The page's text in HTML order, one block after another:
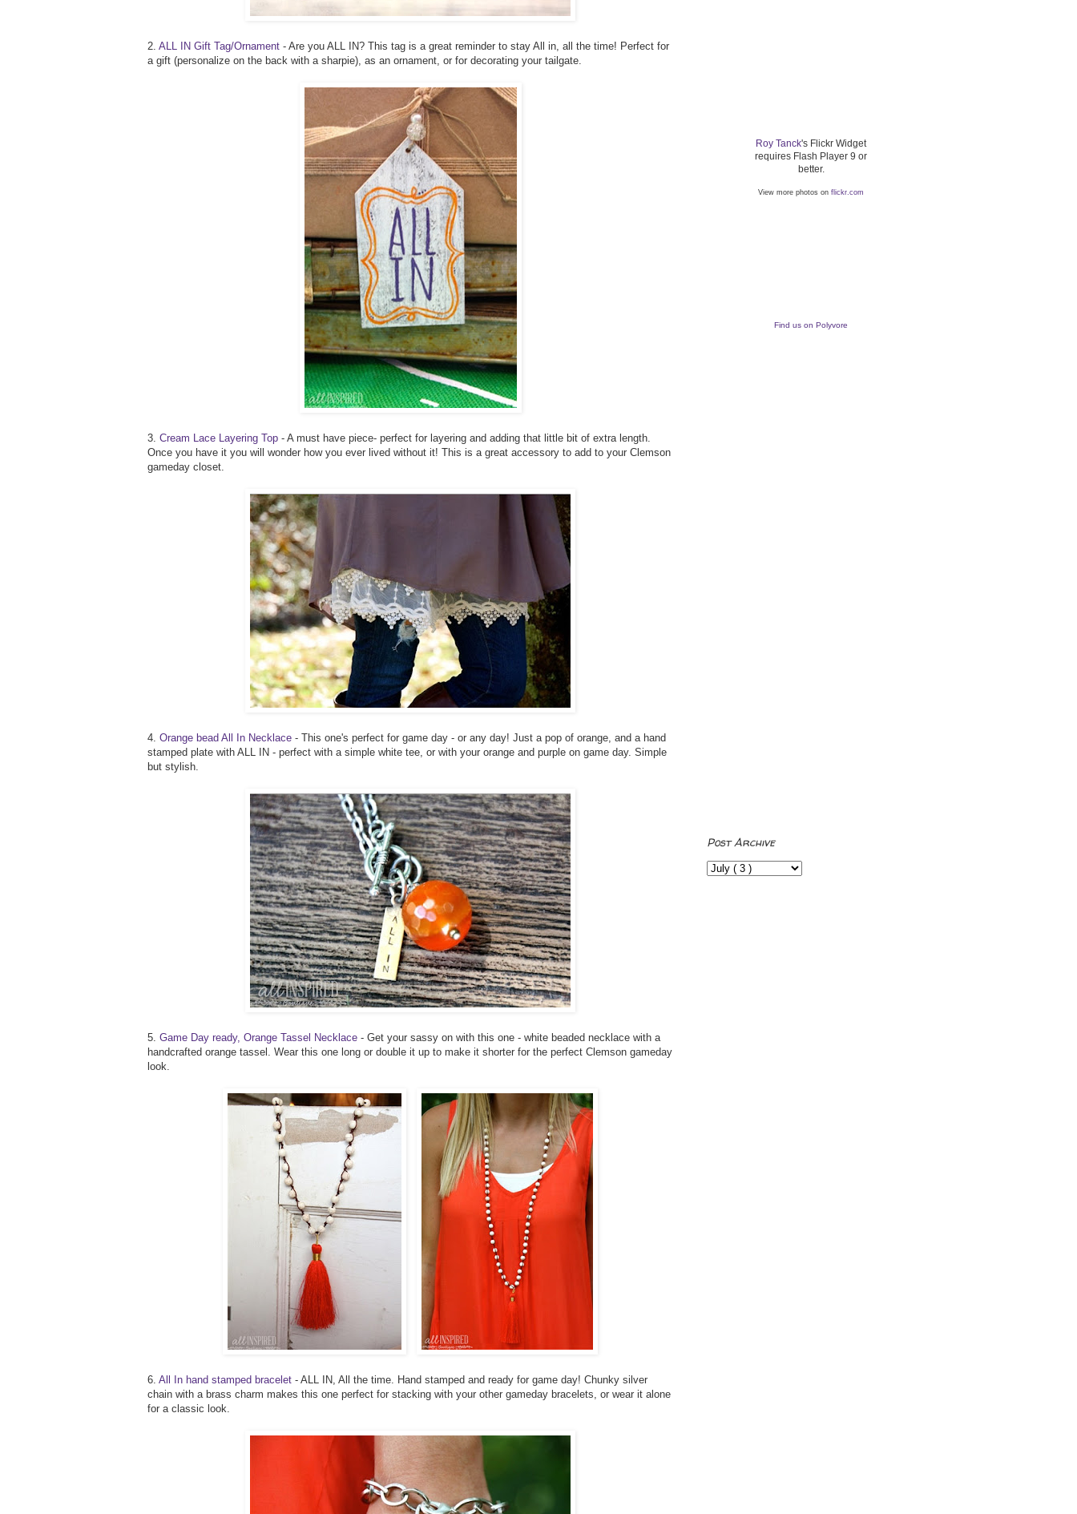
2. ALL IN Gift Tag/Ornament - Are you ALL IN? This tag is a great reminder to stay All in, all the time! Perfect for
a gift (personalize on the back with a sharpie), as an ornament, or for decorating your tailgate.
3. Cream Lace Layering Top - A must have piece- perfect for layering and adding that little bit of extra length.
Once you have it you will wonder how you ever lived without it! This is a great accessory to add to your Clemson
gameday closet.
4. Orange bead All In Necklace - This one's perfect for game day - or any day! Just a pop of orange, and a hand
stamped plate with ALL IN - perfect with a simple white tee, or with your orange and purple on game day. Simple
but stylish.
5. Game Day ready, Orange Tassel Necklace - Get your sassy on with this one - white beaded necklace with a
handcrafted orange tassel. Wear this one long or double it up to make it shorter for the perfect Clemson gameday
look.
6. All In hand stamped bracelet - ALL IN, All the time. Hand stamped and ready for game day! Chunky silver
chain with a brass charm makes this one perfect for stacking with your other gameday bracelets, or wear it alone
for a classic look.
Roy Tanck's Flickr Widget
requires Flash Player 9 or
better.
View more photos on flickr.com
Find us on Polyvore
Post Archive